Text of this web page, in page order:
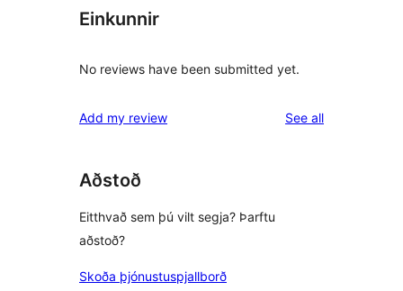
Einkunnir
No reviews have been submitted yet.
Add my review See allreviews
Aðstoð
Eitthvað sem þú vilt segja? Þarftu
aðstoð?
Skoða þjónustuspjallborð